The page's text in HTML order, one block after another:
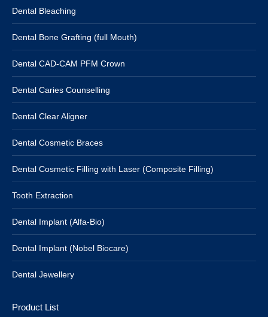
Dental Bleaching
Dental Bone Grafting (full Mouth)
Dental CAD-CAM PFM Crown
Dental Caries Counselling
Dental Clear Aligner
Dental Cosmetic Braces
Dental Cosmetic Filling with Laser (Composite Filling)
Tooth Extraction
Dental Implant (Alfa-Bio)
Dental Implant (Nobel Biocare)
Dental Jewellery
Product List